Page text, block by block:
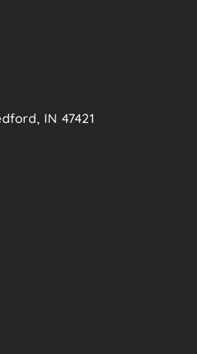
IN 47421